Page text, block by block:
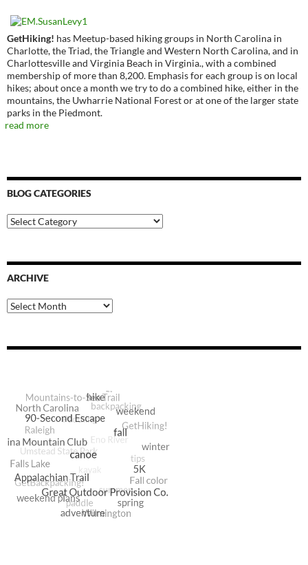
GetHiking! has Meetup-based hiking groups in North Carolina in
Charlotte, the Triad, the Triangle and Western North Carolina, and in
Charlottesville and Virginia Beach in Virginia., with a combined
membership of more than 8,200. Emphasis for each group is on local
hikes; about once a month we try to do a combined hike, either in the
mountains, the Uwharrie National Forest or at one of the larger state
parks in the Piedmont.
read more
BLOG CATEGORIES
Blog
Categories
ARCHIVE
Archive